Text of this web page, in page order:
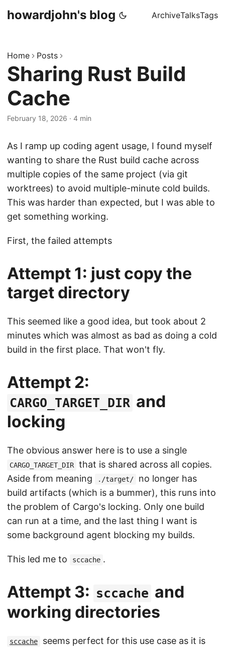
howardjohn's blog ArchiveTalksTags
Home Posts
Sharing Rust Build
Cache
February 18, 2026 · 4 min
As I ramp up coding agent usage, I found myself
wanting to share the Rust build cache across
multiple copies of the same project (via git
worktrees) to avoid multiple-minute cold builds.
This was harder than expected, but I was able to
get something working.
First, the failed attempts
Attempt 1: just copy the
target directory
This seemed like a good idea, but took about 2
minutes which was almost as bad as doing a cold
build in the first place. That won't fly.
Attempt 2:
CARGO_TARGET_DIR and
locking
The obvious answer here is to use a single
CARGO_TARGET_DIR
that is shared across all copies.
Aside from meaning
./target/
no longer has
build artifacts (which is a bummer), this runs into
the problem of Cargo's locking. Only one build
can run at a time, and the last thing I want is
some background agent blocking my builds.
This led me to sccache .
Attempt 3: sccache and
working directories
sccache
seems perfect for this use case as it is